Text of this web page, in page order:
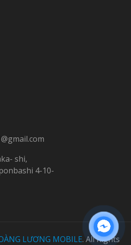
shi,
4-10-
LƯƠNG MOBILE. All Rights